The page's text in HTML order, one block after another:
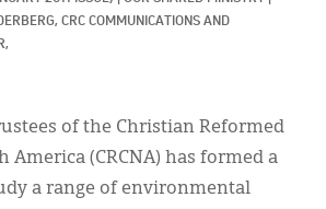
CRC COMMUNICATIONS AND
of the Christian Reformed
America (CRCNA) has formed a
a range of environmental